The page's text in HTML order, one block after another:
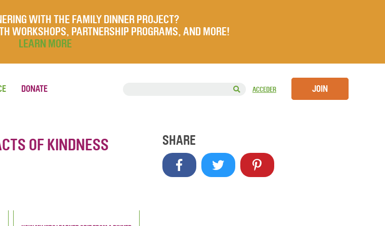
WITH THE FAMILY DINNER PROJECT?
WORKSHOPS, PARTNERSHIP PROGRAMS, AND MORE!
LEARN MORE
ACCEDER JOIN
DONATE
OF KINDNESS SHARE